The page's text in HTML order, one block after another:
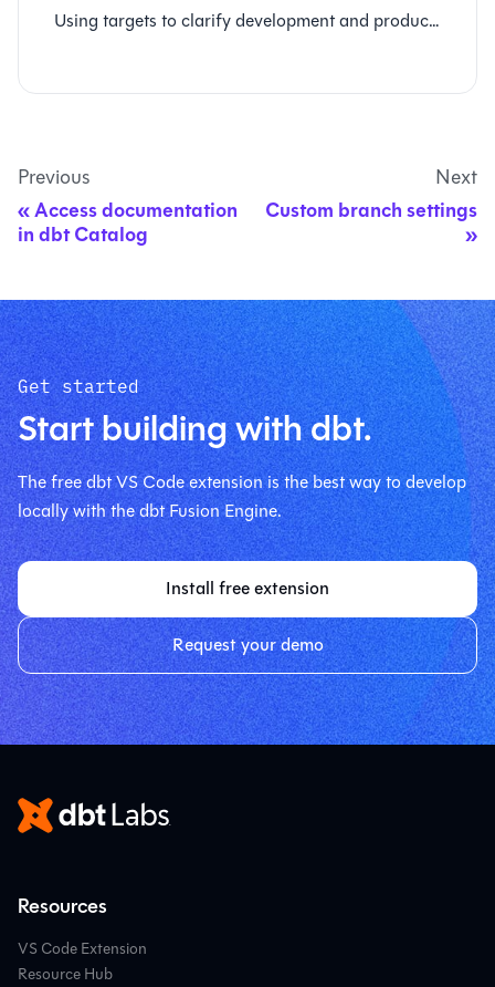
Using targets to clarify development and production runs
Previous
Access documentation
in dbt Catalog
Next
Custom branch settings
Get started
Start building with dbt.
The free dbt VS Code extension is the best way to develop
locally with the dbt Fusion Engine.
Install free extension
Request your demo
Resources
VS Code Extension
Resource Hub